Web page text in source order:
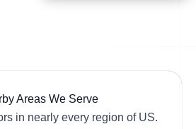
Areas We Serve
in nearly every region of US.